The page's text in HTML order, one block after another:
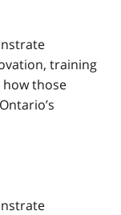
training
those